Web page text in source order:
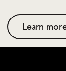
Learn